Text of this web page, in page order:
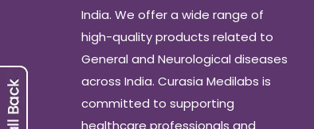
India. We offer a wide range of
high-quality products related to
General and Neurological diseases
across India. Curasia Medilabs is
committed to supporting
healthcare professionals and